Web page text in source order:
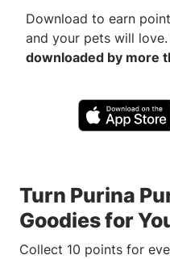
Download to earn
and your pets will love.
downloaded by more
Turn Purina
Goodies for
Collect 10 points for